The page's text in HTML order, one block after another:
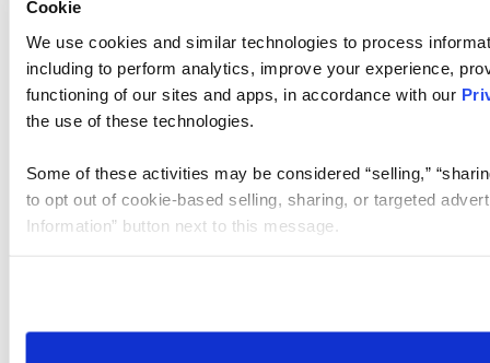
Cookie
We use cookies and similar technologies to process
including to perform analytics, improve your experience,
functioning of our sites and apps, in accordance with our
the use of these technologies.
Some of these activities may be considered “selling,”
to opt out of cookie-based selling, sharing, or targeted
Information” button next to this message.
need to be set again.